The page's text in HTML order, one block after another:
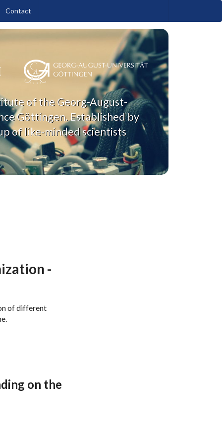
Contact
of the Georg-August-
Göttingen. Established by
of like-minded scientists
-
of different
on the